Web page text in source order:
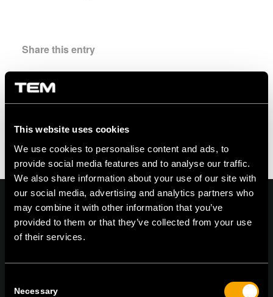
This website uses cookies
We use cookies to personalise content and ads, to
provide social media features and to analyse our traffic.
We also share information about your use of our site with
our social media, advertising and analytics partners who
may combine it with other information that you’ve
provided to them or that they’ve collected from your use
of their services.
Selection
Necessary
Share this entry
On | Off and everything in between
TEM Čatež d.o.o.,
Čatež 13, 8212 Velika Loka, Slovenija